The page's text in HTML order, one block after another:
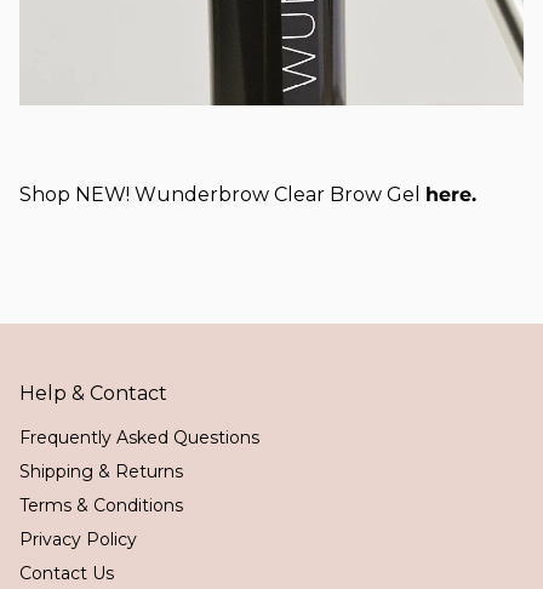
Shop NEW! Wunderbrow Clear Brow Gel here.
Help & Contact
Frequently Asked Questions
Shipping & Returns
Terms & Conditions
Privacy Policy
Contact Us